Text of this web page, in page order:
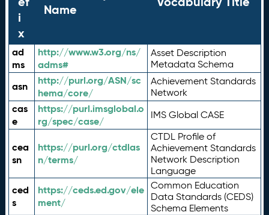
i
x
Name
ad
ms
http://www.w3.org/ns/
adms#
Asset Description
Metadata Schema
asn
http://purl.org/ASN/sc
hema/core/
Achievement Standards
Network
cas
e
https://purl.imsglobal.o
rg/spec/case/
IMS Global CASE
cea
sn
https://purl.org/ctdlas
n/terms/
CTDL Profile of
Achievement Standards
Network Description
Language
ced
s
https://ceds.ed.gov/ele
ment/
Common Education
Data Standards (CEDS)
Schema Elements